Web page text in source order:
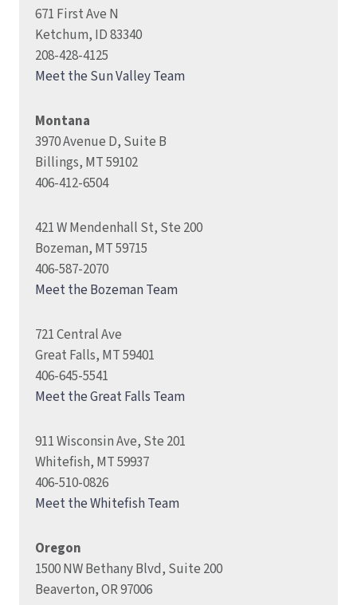
671 First Ave N
Ketchum, ID 83340
208-428-4125
Meet the Sun Valley Team
Montana
3970 Avenue D, Suite B
Billings, MT 59102
406-412-6504
421 W Mendenhall St, Ste 200
Bozeman, MT 59715
406-587-2070
Meet the Bozeman Team
721 Central Ave
Great Falls, MT 59401
406-645-5541
Meet the Great Falls Team
911 Wisconsin Ave, Ste 201
Whitefish, MT 59937
406-510-0826
Meet the Whitefish Team
Oregon
1500 NW Bethany Blvd, Suite 200
Beaverton, OR 97006